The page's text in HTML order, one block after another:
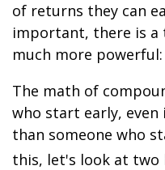
of returns they can
important, there is
much more powerful:
The math of
who start early,
than someone who
this, let's look at two